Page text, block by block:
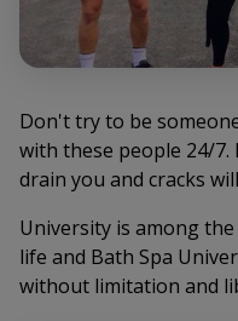
Don't try to be
with these people 24/7.
drain you and cracks
University is among
life and Bath Spa
without limitation and